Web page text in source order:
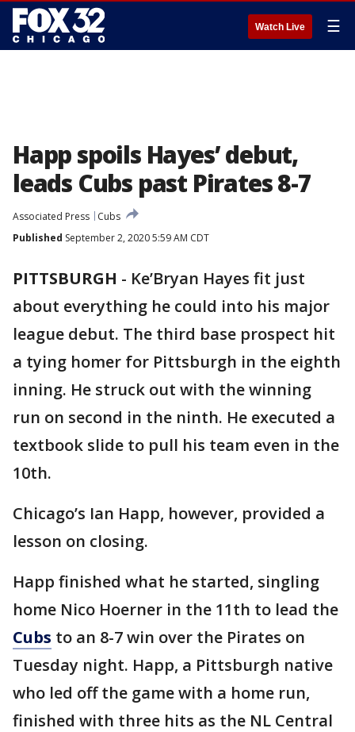
Watch Live ☰
Happ spoils Hayes’ debut,
leads Cubs past Pirates 8-7
Associated Press
Cubs
Published September 2, 2020 5:59 AM CDT
PITTSBURGH - Ke’Bryan Hayes fit just
about everything he could into his major
league debut. The third base prospect hit
a tying homer for Pittsburgh in the eighth
inning. He struck out with the winning
run on second in the ninth. He executed a
textbook slide to pull his team even in the
10th.
Chicago’s Ian Happ, however, provided a
lesson on closing.
Happ finished what he started, singling
home Nico Hoerner in the 11th to lead the
Cubs to an 8-7 win over the Pirates on
Tuesday night. Happ, a Pittsburgh native
who led off the game with a home run,
finished with three hits as the NL Central